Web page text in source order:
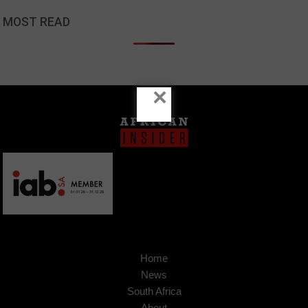
MOST READ
Home
News
South Africa
×